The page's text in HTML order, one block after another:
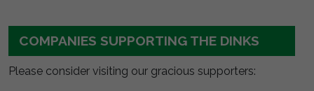
COMPANIES SUPPORTING THE DINKS
Please consider visiting our gracious supporters: